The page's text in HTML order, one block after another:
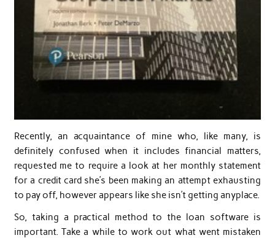
Recently, an acquaintance of mine who, like many, is
definitely confused when it includes financial matters,
requested me to require a look at her monthly statement
for a credit card she’s been making an attempt exhausting
to pay off, however appears like she isn’t getting anyplace.
So, taking a practical method to the loan software is
important. Take a while to work out what went mistaken